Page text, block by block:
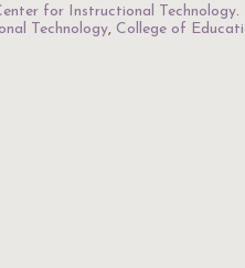
for Instructional Technology.
Technology, College of